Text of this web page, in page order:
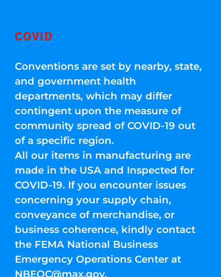
COVID
Conventions are set by nearby, state,
and government health
departments, which may differ
contingent upon the measure of
community spread of COVID-19 out
of a specific region.
All our items in manufacturing are
made in the USA and Inspected for
COVID-19. If you encounter issues
concerning your supply chain,
conveyance of merchandise, or
business coherence, kindly contact
the FEMA National Business
Emergency Operations Center at
NBEOC@max.gov.